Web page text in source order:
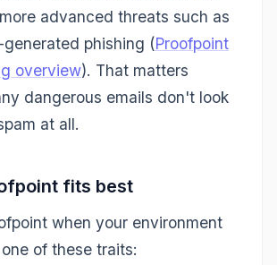
advanced threats such as
generated phishing (Proofpoint
overview). That matters
dangerous emails don't look
at all.
fits best
when your environment
of these traits: